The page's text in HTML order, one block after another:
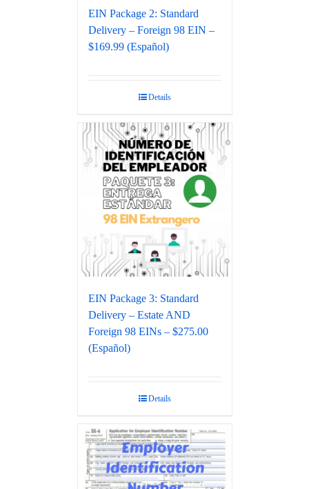
EIN Package 2: Standard
Delivery – Foreign 98 EIN –
$169.99 (Español)
Details
EIN Package 3: Standard
Delivery – Estate AND
Foreign 98 EINs – $275.00
(Español)
Details